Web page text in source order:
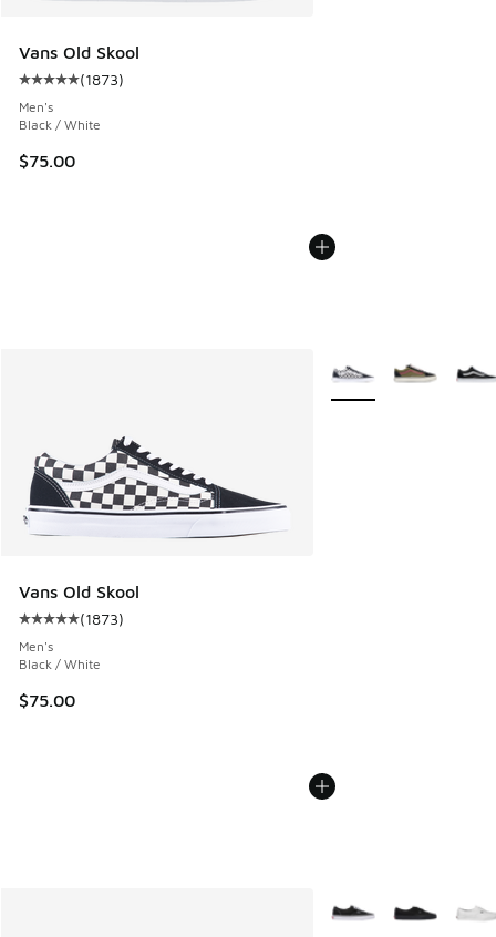
Vans Old Skool
Average customer rating - [5 out of 5 stars], 1873 reviews
(1873)
Men's
Black / White
$75.00
Vans Old Skool
Average customer rating - [5 out of 5 stars], 1873 reviews
(1873)
Men's
Black / White
$75.00
More Colors Available
More Colors Available